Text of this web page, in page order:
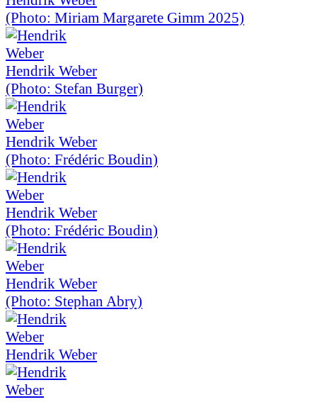
(Photo: Miriam Margarete Gimm 2025)
Hendrik Weber
(Photo: Stefan Burger)
Hendrik Weber
(Photo: Frédéric Boudin)
Hendrik Weber
(Photo: Frédéric Boudin)
Hendrik Weber
(Photo: Stephan Abry)
Hendrik Weber